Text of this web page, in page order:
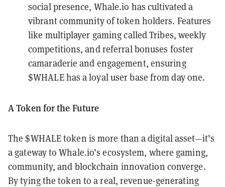
social presence, Whale.io has cultivated a
vibrant community of token holders. Features
like multiplayer gaming called Tribes, weekly
competitions, and referral bonuses foster
camaraderie and engagement, ensuring
$WHALE has a loyal user base from day one.
A Token for the Future
The $WHALE token is more than a digital asset—it’s
a gateway to Whale.io’s ecosystem, where gaming,
community, and blockchain innovation converge.
By tying the token to a real, revenue-generating